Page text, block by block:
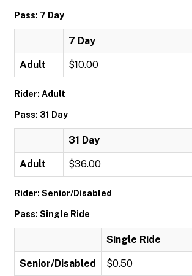
Pass: 7 Day
7 Day
Adult $10.00
Rider: Adult
Pass: 31 Day
31 Day
Adult $36.00
Rider: Senior/Disabled
Pass: Single Ride
Single Ride
Senior/Disabled $0.50